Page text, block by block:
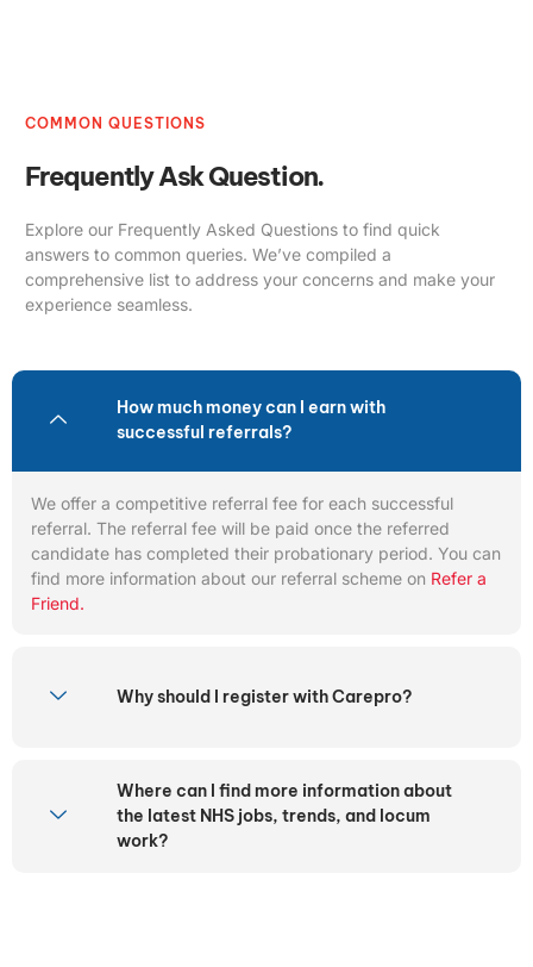
COMMON QUESTIONS
Frequently Ask Question.
Explore our Frequently Asked Questions to find quick
answers to common queries. We’ve compiled a
comprehensive list to address your concerns and make your
experience seamless.
How much money can I earn with
successful referrals?
We offer a competitive referral fee for each successful
referral. The referral fee will be paid once the referred
candidate has completed their probationary period. You can
find more information about our referral scheme on Refer a
Friend.
Why should I register with Carepro?
Where can I find more information about
the latest NHS jobs, trends, and locum
work?